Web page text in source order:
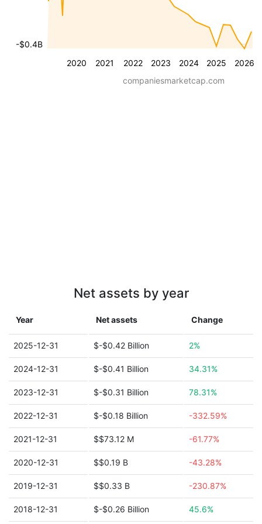
2020 2021 2022 2023 2024 2025 2026
-$0.4B
companiesmarketcap.com
Net assets by year
Year Net assets Change
2025-12-31 $-$0.42 Billion 2%
2024-12-31 $-$0.41 Billion 34.31%
2023-12-31 $-$0.31 Billion 78.31%
2022-12-31 $-$0.18 Billion -332.59%
2021-12-31 $$73.12 M -61.77%
2020-12-31 $$0.19 B -43.28%
2019-12-31 $$0.33 B -230.87%
2018-12-31 $-$0.26 Billion 45.6%